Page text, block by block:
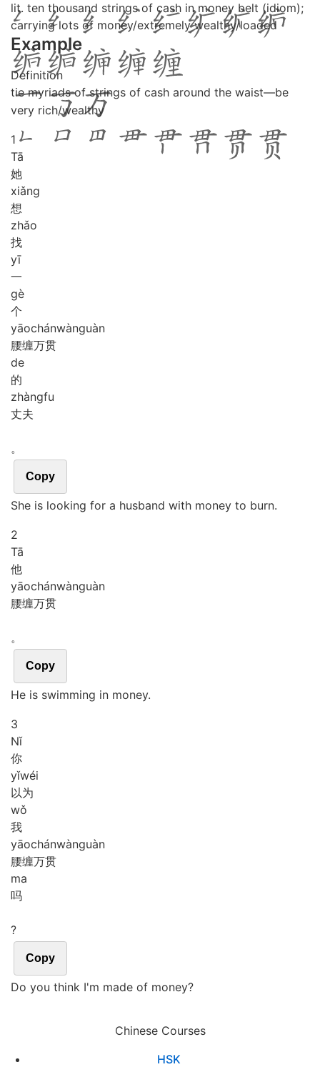
lit. ten thousand strings of cash in money belt (idiom);
carrying lots of money/extremely wealthy/loaded
Example
Definition
tie myriads of strings of cash around the waist—be
very rich/wealthy
1
Tā
她
xiǎng
想
zhǎo
找
yī
一
gè
个
yāochánwànguàn
腰缠万贯
de
的
zhàngfu
丈夫
。
Copy
She is looking for a husband with money to burn.
2
Tā
他
yāochánwànguàn
腰缠万贯
。
Copy
He is swimming in money.
3
Nǐ
你
yǐwéi
以为
wǒ
我
yāochánwànguàn
腰缠万贯
ma
吗
?
Copy
Do you think I'm made of money?
Chinese Courses
HSK